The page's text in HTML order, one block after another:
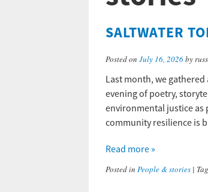
SALTWATER
Posted on July 16, 2026by
Last month, we
evening of poetry,
environmental justice as
community resilience is
Read more »
Posted in People & stories |